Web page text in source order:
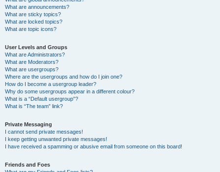
What are announcements?
What are sticky topics?
What are locked topics?
What are topic icons?
User Levels and Groups
What are Administrators?
What are Moderators?
What are usergroups?
Where are the usergroups and how do I join one?
How do I become a usergroup leader?
Why do some usergroups appear in a different colour?
What is a “Default usergroup”?
What is “The team” link?
Private Messaging
I cannot send private messages!
I keep getting unwanted private messages!
I have received a spamming or abusive email from someone on this board!
Friends and Foes